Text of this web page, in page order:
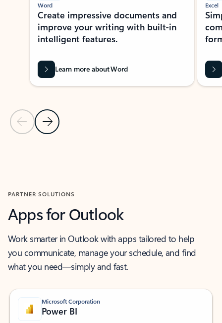
Previous Slide
Next Slide
Word
Create impressive documents and
improve your writing with built-in
intelligent features.
Learn more about Word
Excel
PARTNER SOLUTIONS
Apps for Outlook
Work smarter in Outlook with apps tailored to help
you communicate, manage your schedule, and find
what you need—simply and fast.
Microsoft Corporation
Power BI